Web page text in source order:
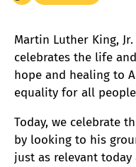
Martin Luther King,
celebrates the life
hope and healing to
equality for all
Today, we celebrate
by looking to his
just as relevant today